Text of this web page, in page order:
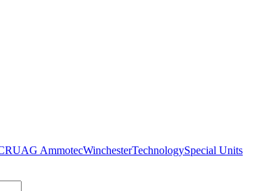
RUAG AmmotecWinchesterTechnologySpecial Units